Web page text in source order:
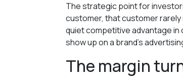
The strategic point for
customer, that customer rarely
quiet competitive advantage
show up on a brand's
The margin